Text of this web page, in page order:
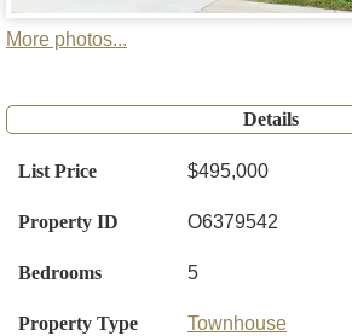
More photos...
Details
List Price $495,000
Property ID O6379542
Bedrooms 5
Property Type Townhouse